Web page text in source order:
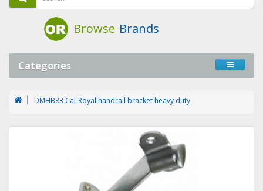
Browse Brands
Categories
DMHB83 Cal-Royal handrail bracket heavy duty